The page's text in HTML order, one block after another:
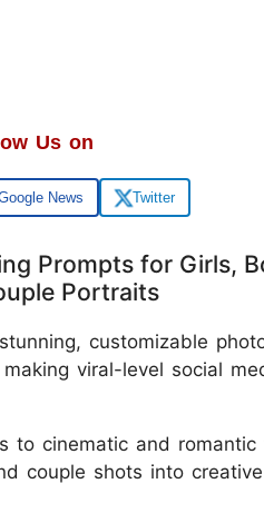
Us on
News Twitter
Prompts for Girls,
Portraits
customizable
viral-level social
cinematic and romantic
couple shots into